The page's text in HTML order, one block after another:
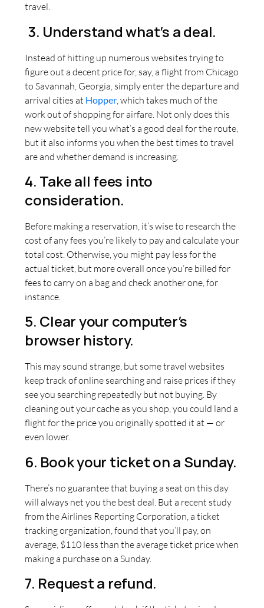
travel.
3. Understand what’s a deal.
Instead of hitting up numerous websites trying to
figure out a decent price for, say, a flight from Chicago
to Savannah, Georgia, simply enter the departure and
arrival cities at Hopper , which takes much of the
work out of shopping for airfare. Not only does this
new website tell you what’s a good deal for the route,
but it also informs you when the best times to travel
are and whether demand is increasing.
4. Take all fees into
consideration.
Before making a reservation, it’s wise to research the
cost of any fees you’re likely to pay and calculate your
total cost. Otherwise, you might pay less for the
actual ticket, but more overall once you’re billed for
fees to carry on a bag and check another one, for
instance.
5. Clear your computer’s
browser history.
This may sound strange, but some travel websites
keep track of online searching and raise prices if they
see you searching repeatedly but not buying. By
cleaning out your cache as you shop, you could land a
flight for the price you originally spotted it at — or
even lower.
6. Book your ticket on a Sunday.
There’s no guarantee that buying a seat on this day
will always net you the best deal. But a recent study
from the Airlines Reporting Corporation, a ticket
tracking organization, found that you’ll pay, on
average, $110 less than the average ticket price when
making a purchase on a Sunday.
7. Request a refund.